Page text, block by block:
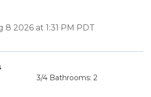
2026 at 1:31 PM PDT
3/4 Bathrooms: 2